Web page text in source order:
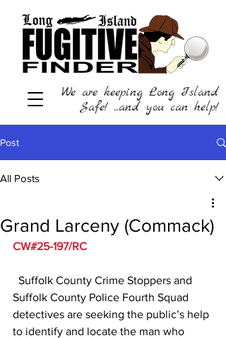
We are keeping Long Island
Safe! ...and you can help!
Post
All Posts
Grand Larceny (Commack)
CW#25-197/RC
Suffolk County Police Fourth Squad
detectives are seeking the public’s help
to identify and locate the man who